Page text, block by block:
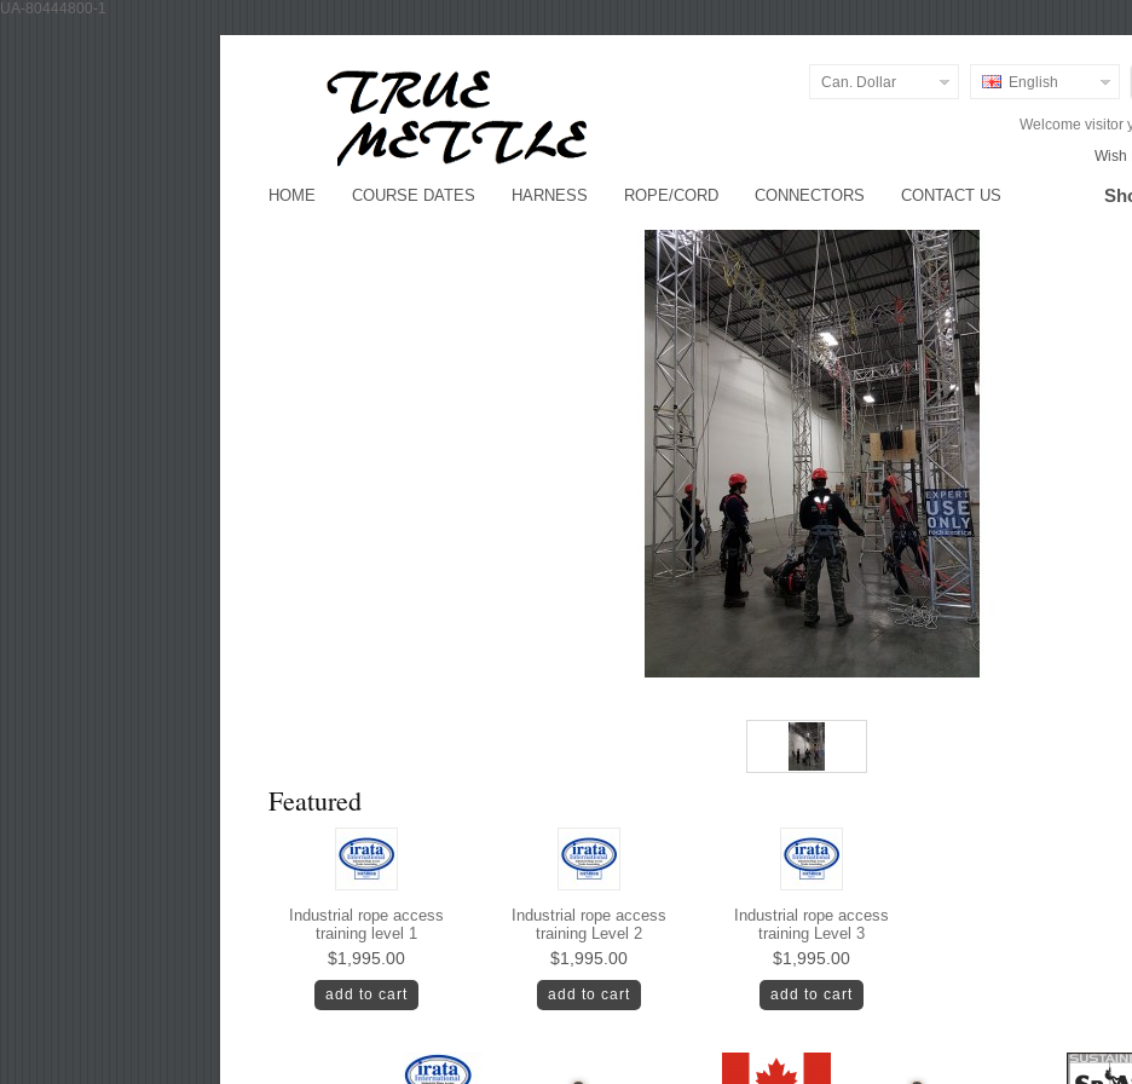
UA-80444800-1
Can. Dollar English
Welcome visitor
Wish
HOME COURSE DATES HARNESS ROPE/CORD CONNECTORS CONTACT US
Featured
Industrial rope access
training level 1
$1,995.00
Industrial rope access
training Level 2
$1,995.00
Industrial rope access
training Level 3
$1,995.00